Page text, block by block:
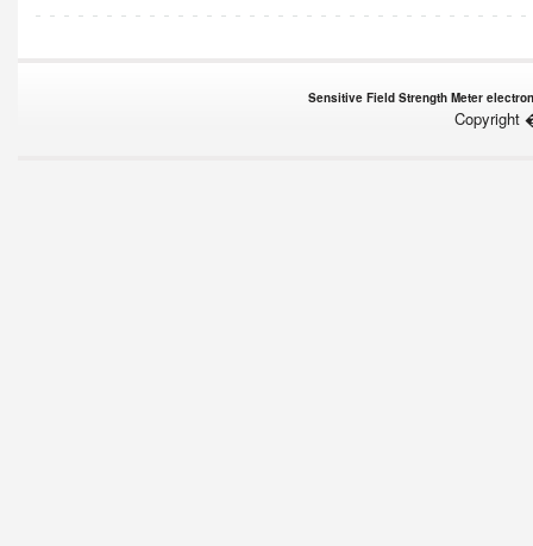
Sensitive Field Strength Meter
Copyright